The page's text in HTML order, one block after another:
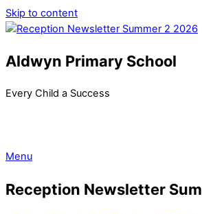
Skip to content
Aldwyn Primary School
Every Child a Success
Menu
Reception Newsletter